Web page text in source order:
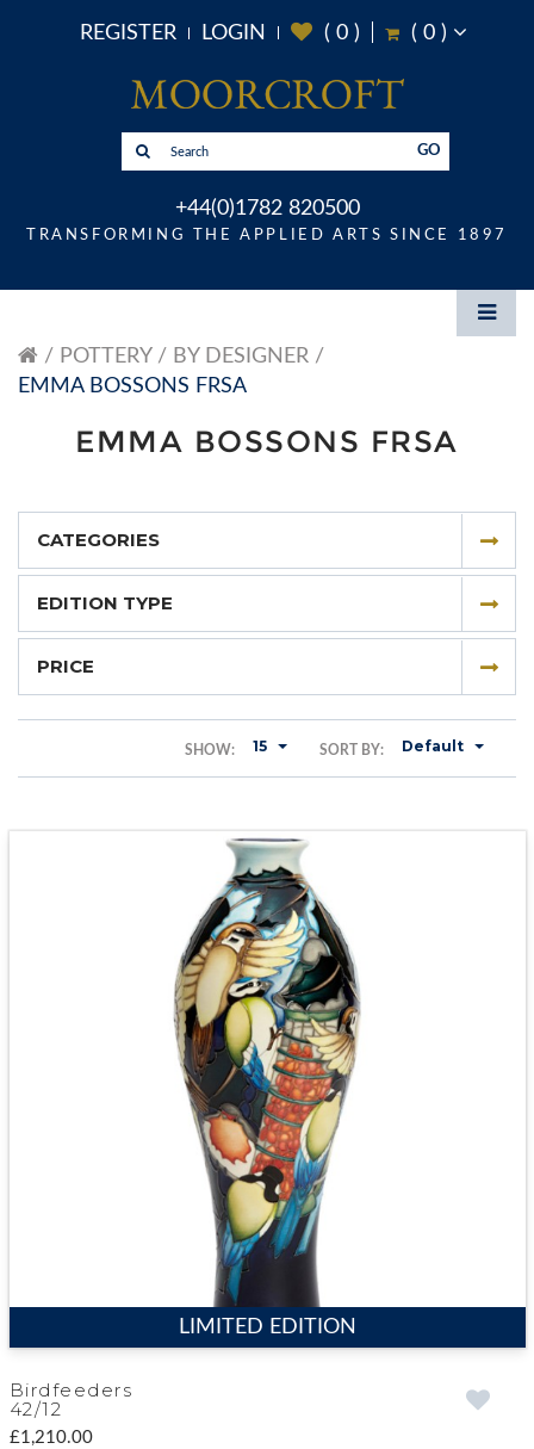
REGISTER LOGIN ( 0) ( 0)
GO
+44(0)1782 820500
TRANSFORMING THE APPLIED ARTS SINCE 1897
POTTERY
BY DESIGNER
EMMA BOSSONS FRSA
EMMA BOSSONS FRSA
CATEGORIES
EDITION TYPE
PRICE
SORT BY: Default
SHOW: 15
LIMITED EDITION
Birdfeeders
42/12
£1,210.00